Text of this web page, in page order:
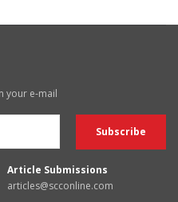
your e-mail
Article Submissions
articles@scconline.com